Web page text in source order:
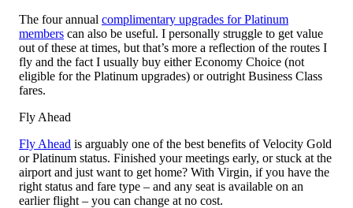
The four annual complimentary upgrades for Platinum
members can also be useful. I personally struggle to get value
out of these at times, but that’s more a reflection of the routes I
fly and the fact I usually buy either Economy Choice (not
eligible for the Platinum upgrades) or outright Business Class
fares.
Fly Ahead
Fly Ahead is arguably one of the best benefits of Velocity Gold
or Platinum status. Finished your meetings early, or stuck at the
airport and just want to get home? With Virgin, if you have the
right status and fare type – and any seat is available on an
earlier flight – you can change at no cost.